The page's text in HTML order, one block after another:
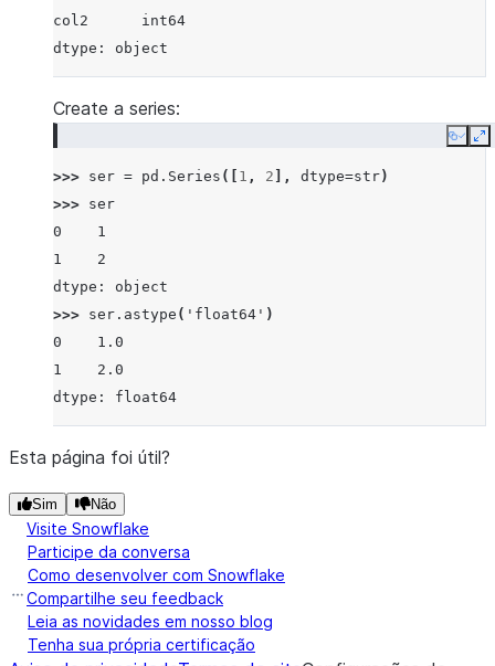
col2      int64
dtype: object
Create a series:
Copy
>>> ser = pd . Series ([ 1 , 2 ], dtype=str)
>>> ser
0    1
1    2
dtype: object
>>> ser . astype ( 'float64' )
0    1.0
1    2.0
dtype: float64
Esta página foi útil?
Sim Não
Visite Snowflake
Participe da conversa
Como desenvolver com Snowflake
Compartilhe seu feedback
Leia as novidades em nosso blog
Tenha sua própria certificação